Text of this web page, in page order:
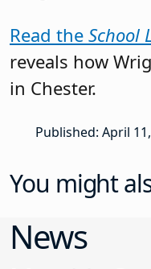
Read the School
reveals how
in Chester.
Published: April
You might
News